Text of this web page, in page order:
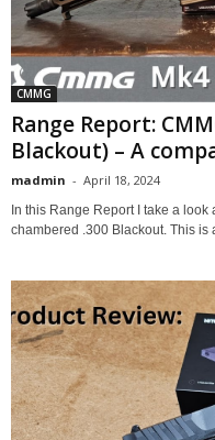
CMMG
Range Report:
Blackout) – A
madmin - April 18, 2024
In this Range Report I take a
chambered .300 Blackout. This is